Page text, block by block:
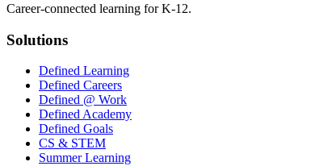
Career-connected learning for K-12.
Solutions
Defined Learning
Defined Careers
Defined @ Work
Defined Academy
Defined Goals
CS & STEM
Summer Learning